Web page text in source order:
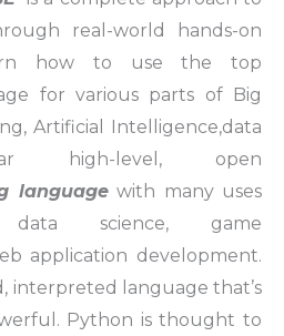
real-world hands-on
how to use the top
for various parts of Big
Artificial Intelligence,data
high-level, open
languagewith many uses
science, game
application development.
interpreted language that’s
Python is thought to